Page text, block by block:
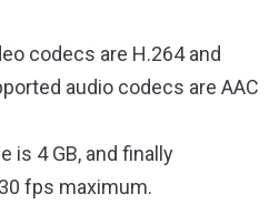
codecs are H.264 and
audio codecs are AAC
is 4 GB, and finally
fps maximum.